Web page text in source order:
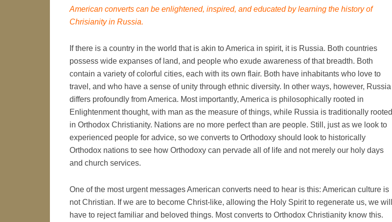
American converts can be enlightened, inspired, and educated by learning the history of
Chrisianity in Russia.
If there is a country in the world that is akin to America in spirit, it is Russia. Both countries
possess wide expanses of land, and people who exude awareness of that breadth. Both
contain a variety of colorful cities, each with its own flair. Both have inhabitants who love to
travel, and who have a sense of unity through ethnic diversity. In other ways, however, Russia
differs profoundly from America. Most importantly, America is philosophically rooted in
Enlightenment thought, with man as the measure of things, while Russia is traditionally rooted
in Orthodox Christianity. Nations are no more perfect than are people. Still, just as we look to
experienced people for advice, so we converts to Orthodoxy should look to historically
Orthodox nations to see how Orthodoxy can pervade all of life and not merely our holy days
and church services.
One of the most urgent messages American converts need to hear is this: American culture is
not Christian. If we are to become Christ-like, allowing the Holy Spirit to regenerate us, we will
have to reject familiar and beloved things. Most converts to Orthodox Christianity know this.